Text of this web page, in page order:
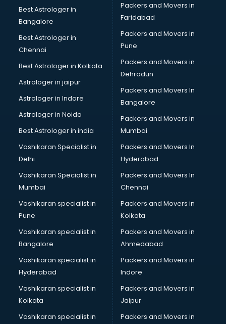
Best Astrologer in
Bangalore
Best Astrologer in
Chennai
Best Astrologer in Kolkata
Astrologer in jaipur
Astrologer in Indore
Astrologer in Noida
Best Astrologer in india
Vashikaran Specialist in
Delhi
Vashikaran Specialist in
Mumbai
Vashikaran specialist in
Pune
Vashikaran specialist in
Bangalore
Vashikaran specialist in
Hyderabad
Vashikaran specialist in
Kolkata
Vashikaran specialist in
Packers and Movers in
Faridabad
Packers and Movers in
Pune
Packers and Movers in
Dehradun
Packers and Movers In
Bangalore
Packers and Movers in
Mumbai
Packers and Movers In
Hyderabad
Packers and Movers In
Chennai
Packers and Movers in
Kolkata
Packers and Movers in
Ahmedabad
Packers and Movers in
Indore
Packers and Movers in
Jaipur
Packers and Movers in